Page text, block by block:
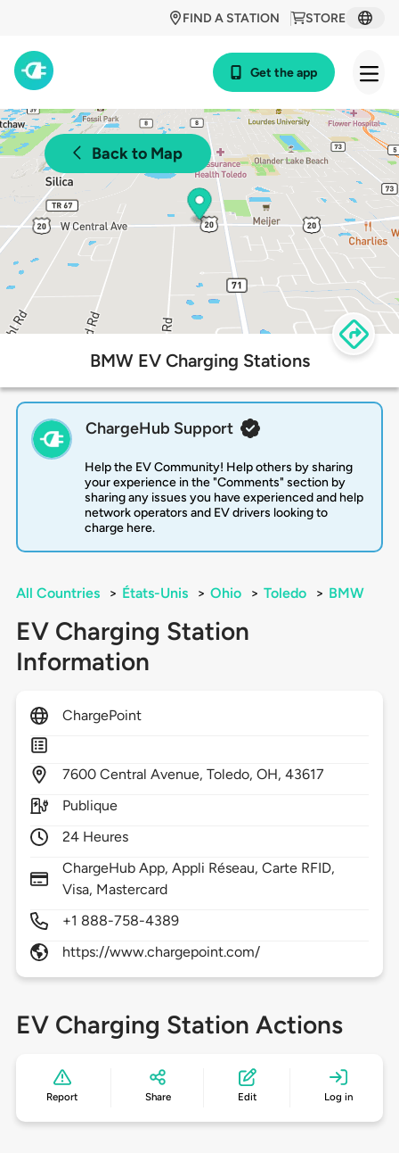
STORE
FIND A STATION
Get the app
Back to Map
BMW EV Charging Stations
ChargeHub Support
Help the EV Community! Help others by sharing
your experience in the "Comments" section by
sharing any issues you have experienced and help
network operators and EV drivers looking to
charge here.
All Countries > États-Unis > Ohio > Toledo > BMW
EV Charging Station
Information
ChargePoint
7600 Central Avenue,Toledo,OH,43617
Publique
24 Heures
ChargeHub App, Appli Réseau, Carte RFID,
Visa, Mastercard
+1 888-758-4389
https://www.chargepoint.com/
EV Charging Station Actions
Report Share Edit Log in